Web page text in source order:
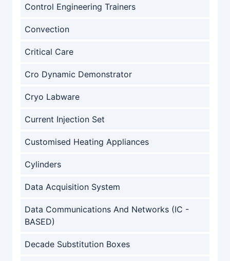
Control Engineering Trainers
Convection
Critical Care
Cro Dynamic Demonstrator
Cryo Labware
Current Injection Set
Customised Heating Appliances
Cylinders
Data Acquisition System
Data Communications And Networks (IC -
BASED)
Decade Substitution Boxes